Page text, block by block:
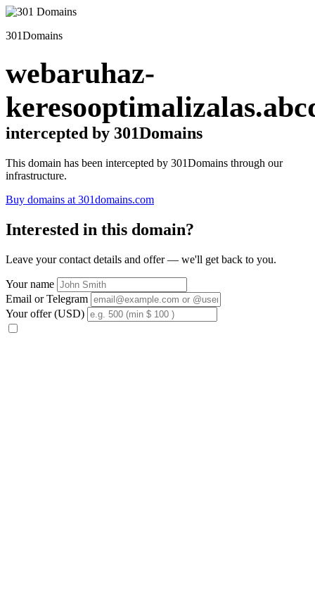
301Domains
webaruhaz-
intercepted by 301Domains
This domain has been intercepted by 301Domains through our
infrastructure.
Buy domains at 301domains.com
Interested in this domain?
Leave your contact details and offer — we'll get back to you.
Your name
Email or Telegram
Your offer (USD)